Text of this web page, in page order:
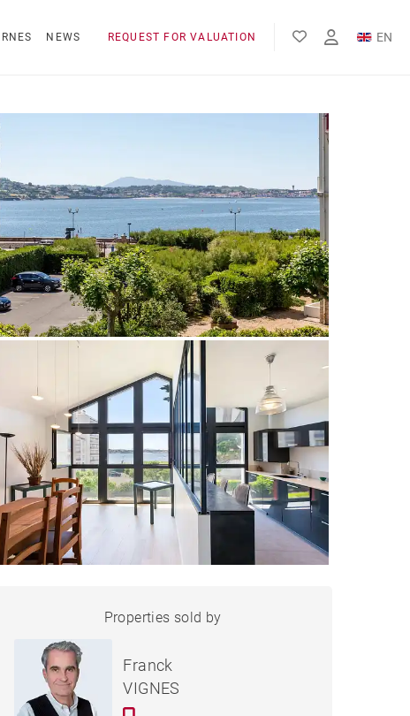
NEWS REQUEST FOR VALUATION EN
FR
APARTMENT SAINT-JEAN-
DE-LUZ - 157 M²
Properties sold by
Franck
VIGNES